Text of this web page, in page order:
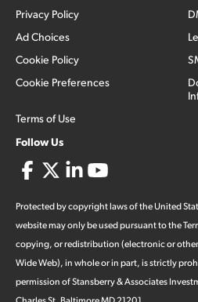
Privacy Policy
Ad Choices
Cookie Policy
Cookie Preferences
Terms of Use
Follow Us
Protected by copyright laws of the United
website may only be used pursuant to the
copying, or redistribution (electronic or
Wide Web), in whole or in part, is strictly
permission of Stansberry & Associates